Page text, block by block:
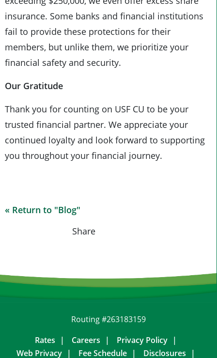
insurance. Some banks and financial institutions
fail to provide these protections for their
members, but unlike them, we prioritize your
financial safety and security.
Our Gratitude
Thank you for counting on USF CU to be your
trusted financial partner. We appreciate your
continued loyalty and look forward to supporting
you throughout your financial journey.
« Return to "Blog"
Share
Routing #263183159
Rates
Careers
Privacy Policy
Web Privacy
Fee Schedule Disclosures